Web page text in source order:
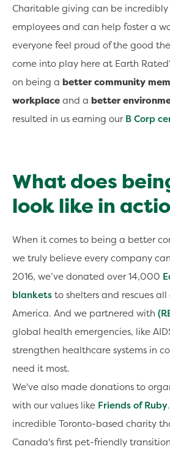
Charitable giving can be
employees and can help foster a
everyone feel proud of the good
come into play here at Earth
on being a better community
workplace and a better
resulted in us earning our B Corp
What does
look like in
When it comes to being a better
we truly believe every company
2016, we’ve donated over 14,000
blankets to shelters and rescues all
America. And we partnered with
global health emergencies, like
strengthen healthcare systems in
need it most.
We've also made donations to
with our values like Friends of Ruby
incredible Toronto-based charity
Canada's first pet-friendly